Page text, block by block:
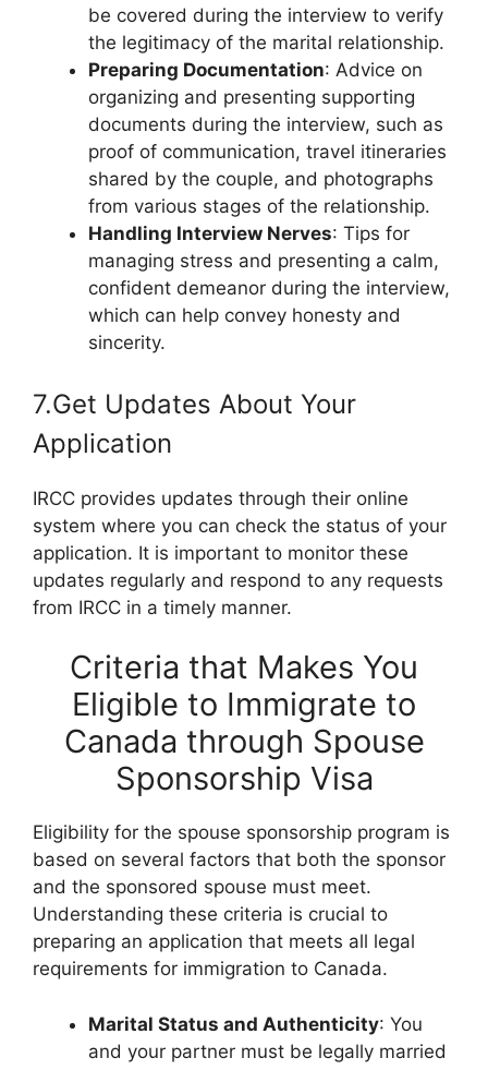
be covered during the interview to verify
the legitimacy of the marital relationship.
Preparing Documentation: Advice on
organizing and presenting supporting
documents during the interview, such as
proof of communication, travel itineraries
shared by the couple, and photographs
from various stages of the relationship.
Handling Interview Nerves: Tips for
managing stress and presenting a calm,
confident demeanor during the interview,
which can help convey honesty and
sincerity.
7.Get Updates About Your
Application
IRCC provides updates through their online
system where you can check the status of your
application. It is important to monitor these
updates regularly and respond to any requests
from IRCC in a timely manner.
Criteria that Makes You
Eligible to Immigrate to
Canada through Spouse
Sponsorship Visa
Eligibility for the spouse sponsorship program is
based on several factors that both the sponsor
and the sponsored spouse must meet.
Understanding these criteria is crucial to
preparing an application that meets all legal
requirements for immigration to Canada.
Marital Status and Authenticity: You
and your partner must be legally married